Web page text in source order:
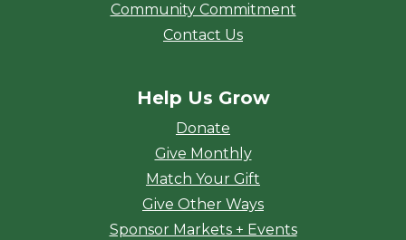
Community Commitment
Contact Us
Help Us Grow
Donate
Give Monthly
Match Your Gift
Give Other Ways
Sponsor Markets + Events